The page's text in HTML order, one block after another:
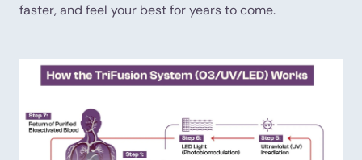
faster, and feel your best for years to come.